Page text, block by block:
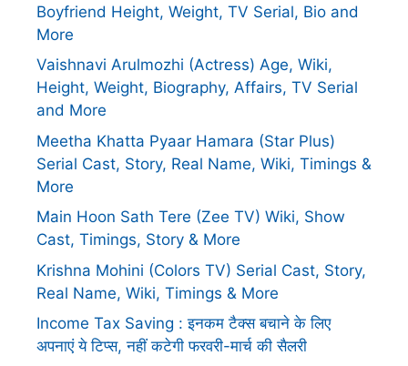
Boyfriend Height, Weight, TV Serial, Bio and
More
Vaishnavi Arulmozhi (Actress) Age, Wiki,
Height, Weight, Biography, Affairs, TV Serial
and More
Meetha Khatta Pyaar Hamara (Star Plus)
Serial Cast, Story, Real Name, Wiki, Timings &
More
Main Hoon Sath Tere (Zee TV) Wiki, Show
Cast, Timings, Story & More
Krishna Mohini (Colors TV) Serial Cast, Story,
Real Name, Wiki, Timings & More
Income Tax Saving : इनकम टैक्स बचाने के लिए
अपनाएं ये टिप्स, नहीं कटेगी फरवरी-मार्च की सैलरी